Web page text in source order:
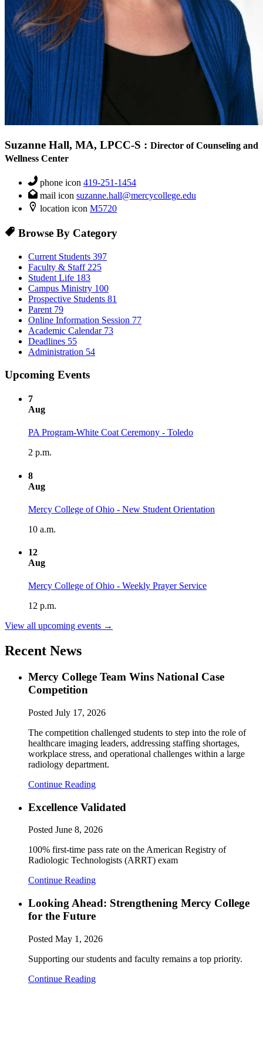
Suzanne Hall, MA, LPCC-S : Director of Counseling and
Wellness Center
phone icon 419-251-1454
mail icon suzanne.hall@mercycollege.edu
location icon M5720
Browse By Category
Current Students 397
Faculty & Staff 225
Student Life 183
Campus Ministry 100
Prospective Students 81
Parent 79
Online Information Session 77
Academic Calendar 73
Deadlines 55
Administration 54
Upcoming Events
7
Aug
PA Program-White Coat Ceremony - Toledo
2 p.m.
8
Aug
Mercy College of Ohio - New Student Orientation
10 a.m.
12
Aug
Mercy College of Ohio - Weekly Prayer Service
12 p.m.
View all upcoming events →
Recent News
Mercy College Team Wins National Case
Competition
Posted July 17, 2026
The competition challenged students to step into the role of
healthcare imaging leaders, addressing staffing shortages,
workplace stress, and operational challenges within a large
radiology department.
Continue Reading
Excellence Validated
Posted June 8, 2026
100% first-time pass rate on the American Registry of
Radiologic Technologists (ARRT) exam
Continue Reading
Looking Ahead: Strengthening Mercy College
for the Future
Posted May 1, 2026
Supporting our students and faculty remains a top priority.
Continue Reading